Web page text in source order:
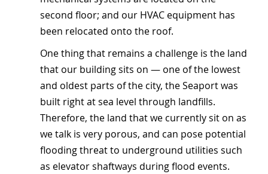
second floor; and our HVAC equipment has
been relocated onto the roof.
One thing that remains a challenge is the land
that our building sits on — one of the lowest
and oldest parts of the city, the Seaport was
built right at sea level through landfills.
Therefore, the land that we currently sit on as
we talk is very porous, and can pose potential
flooding threat to underground utilities such
as elevator shaftways during flood events.